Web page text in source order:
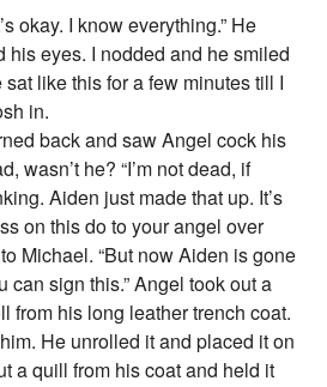
okay. I know everything.” He
his eyes. I nodded and he smiled
like this for a few minutes till I
in.
back and saw Angel cock his
wasn’t he? “I’m not dead, if
Aiden just made that up. It’s
on this do to your angel over
Michael. “But now Aiden is gone
can sign this.” Angel took out a
from his long leather trench coat.
He unrolled it and placed it on
a quill from his coat and held it